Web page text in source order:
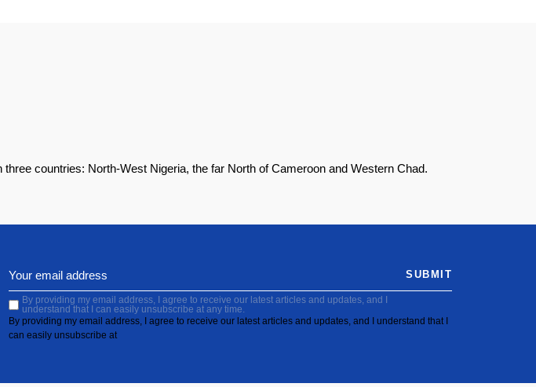
countries: North-West Nigeria, the far North of Cameroon and Western Chad.
By providing my email address, I agree to receive our latest articles and updates, and I
understand that I can easily unsubscribe at any time.
By providing my email address, I agree to receive our latest articles and updates, and I understand that I
can easily unsubscribe at
SUBMIT